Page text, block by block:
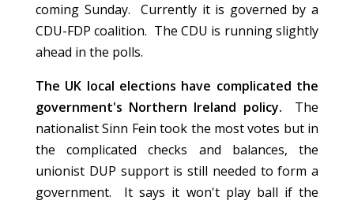
coming Sunday. Currently it is governed by a
CDU-FDP coalition. The CDU is running slightly
ahead in the polls.
The UK local elections have complicated the
government's Northern Ireland policy. The
nationalist Sinn Fein took the most votes but in
the complicated checks and balances, the
unionist DUP support is still needed to form a
government. It says it won't play ball if the